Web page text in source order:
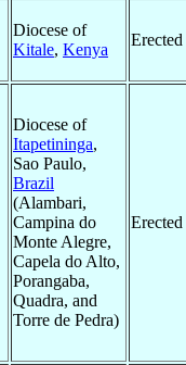
Diocese of
Kitale, Kenya
Erected
Diocese of
Itapetininga,
Sao Paulo,
Brazil
(Alambari,
Campina do
Monte Alegre,
Capela do Alto,
Porangaba,
Quadra, and
Torre de Pedra)
Erected